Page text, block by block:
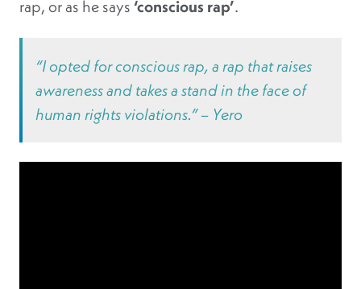
rap, or as he says‘conscious rap’.
“I opted for conscious rap, a rap that raises
awareness and takes a stand in the face of
human rights violations.” – Yero